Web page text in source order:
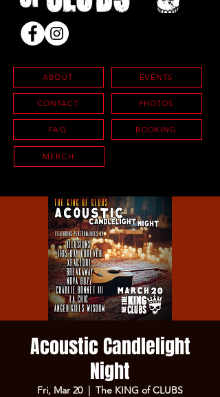
ABOUT
CONTACT
FAQ
EVENTS
PHOTOS
BOOKING
MERCH
Acoustic Candlelight
Night
Fri, Mar 20
  |
The KING of CLUBS